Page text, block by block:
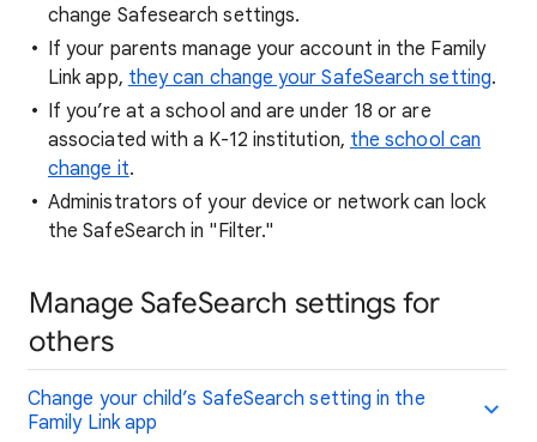
change Safesearch settings.
If your parents manage your account in the Family
Link app, they can change your SafeSearch setting.
If you’re at a school and are under 18 or are
associated with a K-12 institution, the school can
change it.
Administrators of your device or network can lock
the SafeSearch in "Filter."
Manage SafeSearch settings for
others
Change your child’s SafeSearch setting in the
Family Link app